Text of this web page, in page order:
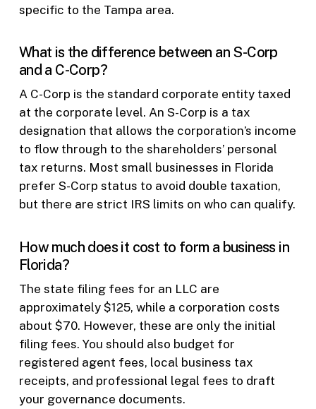
specific to the Tampa area.
What is the difference between an S-Corp
and a C-Corp?
A C-Corp is the standard corporate entity taxed
at the corporate level. An S-Corp is a tax
designation that allows the corporation’s income
to flow through to the shareholders’ personal
tax returns. Most small businesses in Florida
prefer S-Corp status to avoid double taxation,
but there are strict IRS limits on who can qualify.
How much does it cost to form a business in
Florida?
The state filing fees for an LLC are
approximately $125, while a corporation costs
about $70. However, these are only the initial
filing fees. You should also budget for
registered agent fees, local business tax
receipts, and professional legal fees to draft
your governance documents.